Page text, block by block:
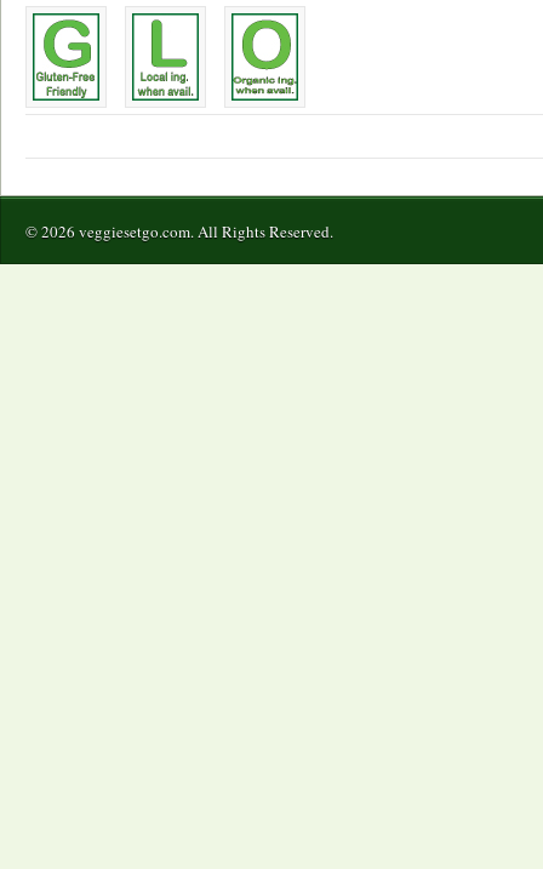
© 2026 veggiesetgo.com. All Rights Reserved.